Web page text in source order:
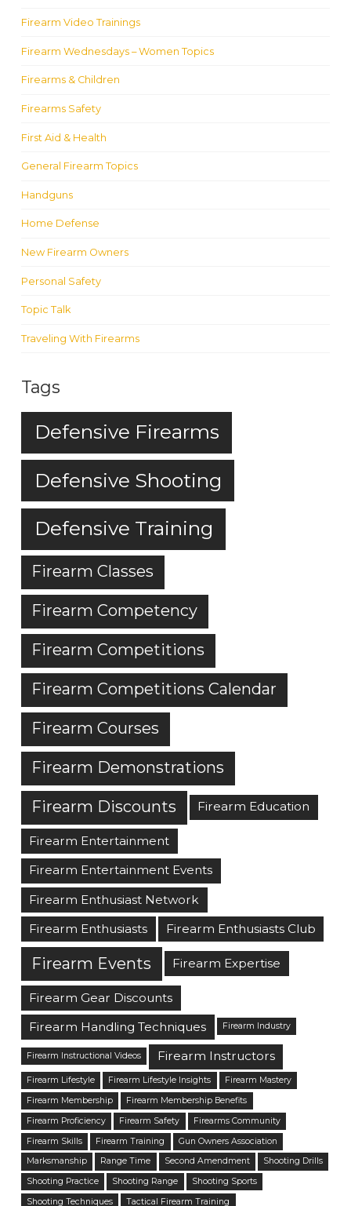
Firearm Video Trainings
Firearm Wednesdays – Women Topics
Firearms & Children
Firearms Safety
First Aid & Health
General Firearm Topics
Handguns
Home Defense
New Firearm Owners
Personal Safety
Topic Talk
Traveling With Firearms
Tags
Defensive Firearms
Defensive Shooting
Defensive Training
Firearm Classes
Firearm Competency
Firearm Competitions
Firearm Competitions Calendar
Firearm Courses
Firearm Demonstrations
Firearm Discounts Firearm Education
Firearm Entertainment
Firearm Entertainment Events
Firearm Enthusiast Network
Firearm Enthusiasts
Firearm Enthusiasts Club
Firearm Events Firearm Expertise
Firearm Gear Discounts
Firearm Handling Techniques
Firearm Industry
Firearm Instructional Videos Firearm Instructors
Firearm Lifestyle Firearm Lifestyle Insights
Firearm Mastery
Firearm Membership
Firearm Membership Benefits
Firearm Proficiency
Firearm Safety
Firearms Community
Firearm Skills
Firearm Training
Gun Owners Association
Marksmanship
Range Time Second Amendment
Shooting Drills
Shooting Practice
Shooting Range
Shooting Sports
Shooting Techniques
Tactical Firearm Training